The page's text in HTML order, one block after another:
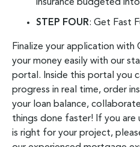
insurance budgeted
STEP FOUR: Get Fast
Finalize your application with
your money easily with our
portal. Inside this portal you
progress in real time, order
your loan balance,
things done faster!
If you are
is right for your project,